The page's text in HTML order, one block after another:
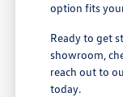
option fits
Ready to get
showroom,
reach out to
today.